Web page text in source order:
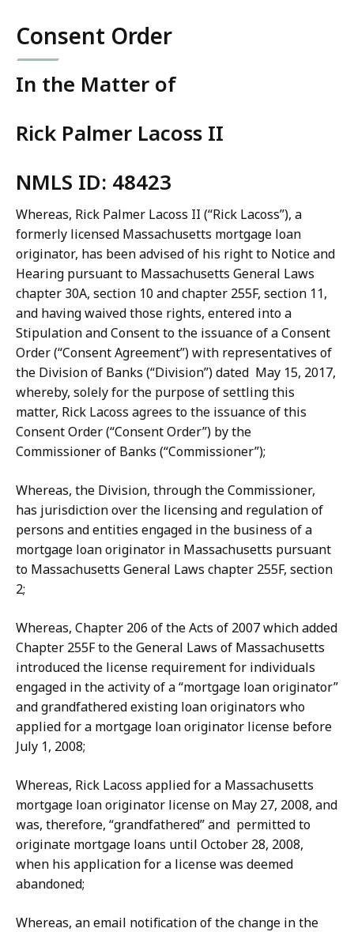
Consent Order
In the Matter of
Rick Palmer Lacoss II
NMLS ID: 48423
Whereas, Rick Palmer Lacoss II (“Rick Lacoss”), a
formerly licensed Massachusetts mortgage loan
originator, has been advised of his right to Notice and
Hearing pursuant to Massachusetts General Laws
chapter 30A, section 10 and chapter 255F, section 11,
and having waived those rights, entered into a
Stipulation and Consent to the issuance of a Consent
Order (“Consent Agreement”) with representatives of
the Division of Banks (“Division”) dated May 15, 2017,
whereby, solely for the purpose of settling this
matter, Rick Lacoss agrees to the issuance of this
Consent Order (“Consent Order”) by the
Commissioner of Banks (“Commissioner”);
Whereas, the Division, through the Commissioner,
has jurisdiction over the licensing and regulation of
persons and entities engaged in the business of a
mortgage loan originator in Massachusetts pursuant
to Massachusetts General Laws chapter 255F, section
2;
Whereas, Chapter 206 of the Acts of 2007 which added
Chapter 255F to the General Laws of Massachusetts
introduced the license requirement for individuals
engaged in the activity of a “mortgage loan originator”
and grandfathered existing loan originators who
applied for a mortgage loan originator license before
July 1, 2008;
Whereas, Rick Lacoss applied for a Massachusetts
mortgage loan originator license on May 27, 2008, and
was, therefore, “grandfathered” and permitted to
originate mortgage loans until October 28, 2008,
when his application for a license was deemed
abandoned;
Whereas, an email notification of the change in the